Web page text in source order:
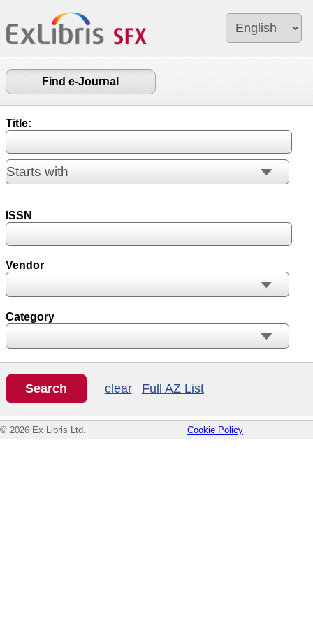
Find e-Journal
Title:
ISSN
Vendor
Category
clear Full AZ List
© 2026 Ex Libris Ltd. Cookie Policy